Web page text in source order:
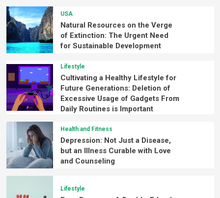
USA
Natural Resources on the Verge
of Extinction: The Urgent Need
for Sustainable Development
Lifestyle
Cultivating a Healthy Lifestyle for
Future Generations: Deletion of
Excessive Usage of Gadgets From
Daily Routines is Important
Health and Fitness
Depression: Not Just a Disease,
but an Illness Curable with Love
and Counseling
Lifestyle